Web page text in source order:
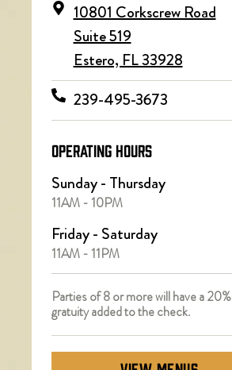
10801 Corkscrew Road
Suite 519
Estero, FL 33928
239-495-3673
OPERATING HOURS
Sunday - Thursday
11AM - 10PM
Friday - Saturday
11AM - 11PM
Parties of 8 or more will have a 20%
gratuity added to the check.